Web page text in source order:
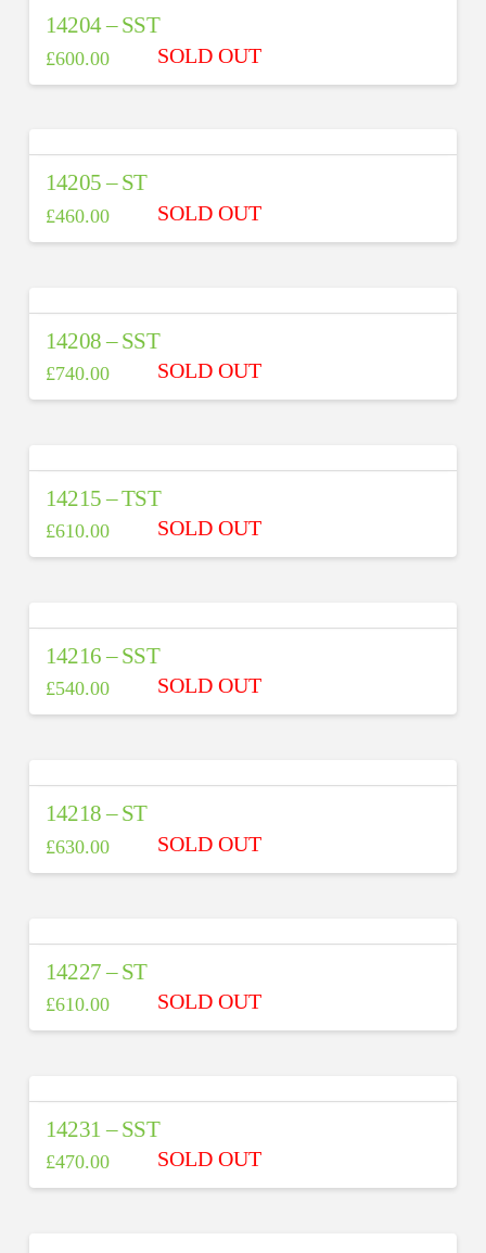
14204 – SST
£600.00
14205 – ST
£460.00
14208 – SST
£740.00
14215 – TST
£610.00
14216 – SST
£540.00
14218 – ST
£630.00
14227 – ST
£610.00
14231 – SST
£470.00